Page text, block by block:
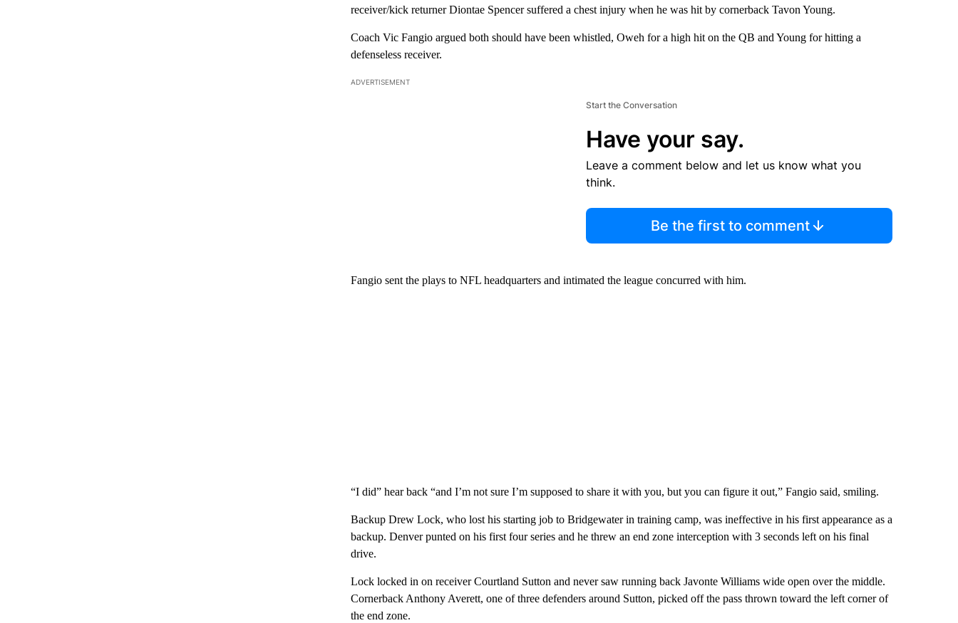
receiver/kick returner Diontae Spencer suffered a chest injury when he was hit by cornerback Tavon Young.
Coach Vic Fangio argued both should have been whistled, Oweh for a high hit on the QB and Young for hitting a
defenseless receiver.
ADVERTISEMENT
Start the Conversation
Have your say.
Leave a comment below and let us know what you
think.
Be the first to comment
Fangio sent the plays to NFL headquarters and intimated the league concurred with him.
“I did” hear back “and I’m not sure I’m supposed to share it with you, but you can figure it out,” Fangio said, smiling.
Backup Drew Lock, who lost his starting job to Bridgewater in training camp, was ineffective in his first appearance as a
backup. Denver punted on his first four series and he threw an end zone interception with 3 seconds left on his final
drive.
Lock locked in on receiver Courtland Sutton and never saw running back Javonte Williams wide open over the middle.
Cornerback Anthony Averett, one of three defenders around Sutton, picked off the pass thrown toward the left corner of
the end zone.